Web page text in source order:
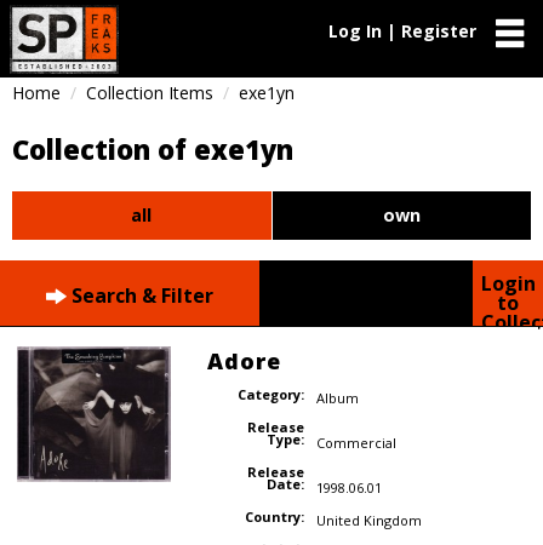
Log In | Register
Home Collection Items exe1yn
Collection of exe1yn
all own
Search & Filter Login
to
Adore
Category:
Album
Release
Type:
Commercial
Release
Date:
1998.06.01
Country:
United Kingdom